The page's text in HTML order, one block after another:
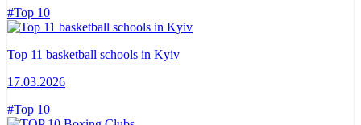
#Top 10
Top 11 basketball schools in Kyiv
17.03.2026
#Top 10